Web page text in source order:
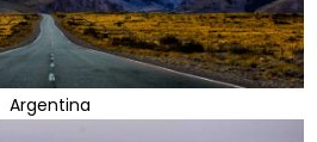
Argentina